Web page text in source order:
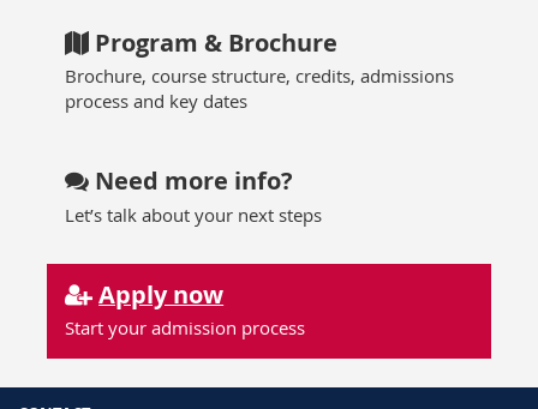
Program & Brochure
Brochure, course structure, credits, admissions
process and key dates
Need more info?
Let’s talk about your next steps
Apply now
Start your admission process